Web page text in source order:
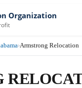
Organization
›Armstrong Relocation